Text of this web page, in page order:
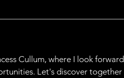
Cullum, where I look forward
Let's discover together